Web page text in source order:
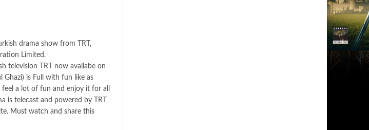
drama show from TRT,
Limited.
television TRT now availabe on
Ghazi) is Full with fun like as
a lot of fun and enjoy it for all
is telecast and powered by TRT
. Must watch and share this